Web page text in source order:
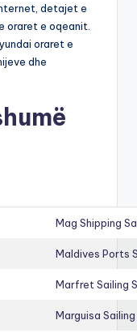
detajet e
oraret e oqeanit.
oraret e
dhe
Mag Shipping
Maldives Ports
Marfret Sailing
Marguisa